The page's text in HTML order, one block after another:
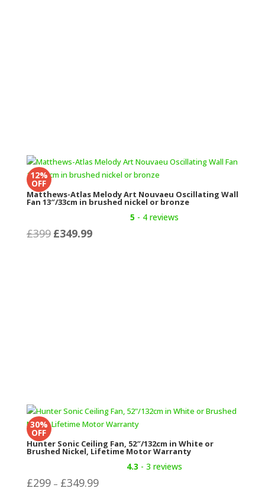
12%
OFF
Matthews-Atlas Melody Art Nouvaeu Oscillating Wall
Fan 13″/33cm in brushed nickel or bronze
5 - 4 reviews
£399 Original
£349.99Current
30%
OFF
Hunter Sonic Ceiling Fan, 52″/132cm in White or
Brushed Nickel, Lifetime Motor Warranty
4.3 - 3 reviews
£299 – £349.99Price